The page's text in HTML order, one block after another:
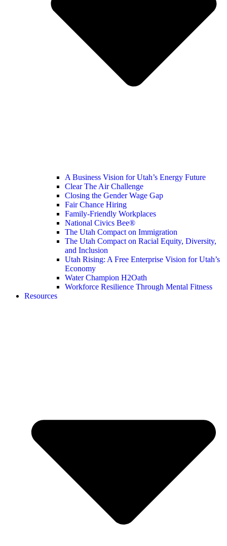
A Business Vision for Utah’s Energy Future
Clear The Air Challenge
Closing the Gender Wage Gap
Fair Chance Hiring
Family-Friendly Workplaces
National Civics Bee®
The Utah Compact on Immigration
The Utah Compact on Racial Equity, Diversity,
and Inclusion
Utah Rising: A Free Enterprise Vision for Utah’s
Economy
Water Champion H2Oath
Workforce Resilience Through Mental Fitness
Resources